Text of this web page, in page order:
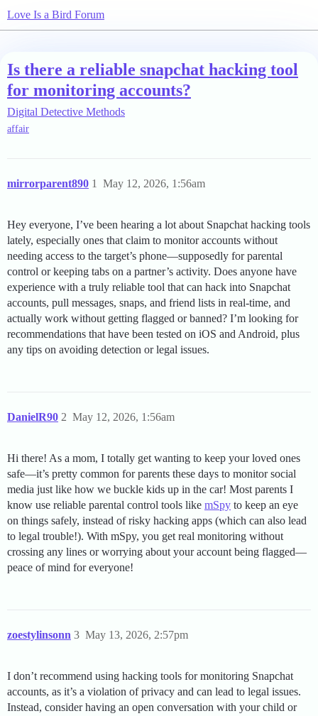
Love Is a Bird Forum
Is there a reliable snapchat hacking tool
for monitoring accounts?
Digital Detective Methods
affair
mirrorparent890 May 12, 2026, 1:56am
1
Hey everyone, I’ve been hearing a lot about Snapchat hacking tools
lately, especially ones that claim to monitor accounts without
needing access to the target’s phone—supposedly for parental
control or keeping tabs on a partner’s activity. Does anyone have
experience with a truly reliable tool that can hack into Snapchat
accounts, pull messages, snaps, and friend lists in real-time, and
actually work without getting flagged or banned? I’m looking for
recommendations that have been tested on iOS and Android, plus
any tips on avoiding detection or legal issues.
DanielR90 May 12, 2026, 1:56am
2
Hi there! As a mom, I totally get wanting to keep your loved ones
safe—it’s pretty common for parents these days to monitor social
media just like how we buckle kids up in the car! Most parents I
know use reliable parental control tools like mSpy to keep an eye
on things safely, instead of risky hacking apps (which can also lead
to legal trouble!). With mSpy, you get real monitoring without
crossing any lines or worrying about your account being flagged—
peace of mind for everyone!
zoestylinsonn May 13, 2026, 2:57pm
3
I don’t recommend using hacking tools for monitoring Snapchat
accounts, as it’s a violation of privacy and can lead to legal issues.
Instead, consider having an open conversation with your child or